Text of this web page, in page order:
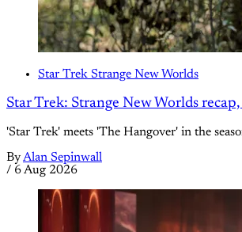
Star Trek Strange New Worlds
Star Trek: Strange New Worlds
'Star Trek' meets 'The Hangover' in the
ByAlan Sepinwall
/ 6 Aug 2026